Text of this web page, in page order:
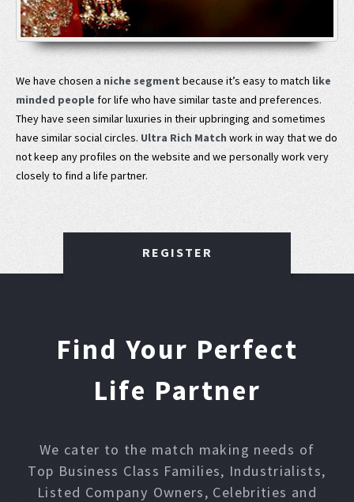
We have chosen a niche segment because it’s easy to match like
minded people for life who have similar taste and preferences.
They have seen similar luxuries in their upbringing and sometimes
have similar social circles. Ultra Rich Match work in way that we do
not keep any profiles on the website and we personally work very
closely to find a life partner.
REGISTER
Find Your Perfect
Life Partner
We cater to the match making needs of
Top Business Class Families, Industrialists,
Listed Company Owners, Celebrities and